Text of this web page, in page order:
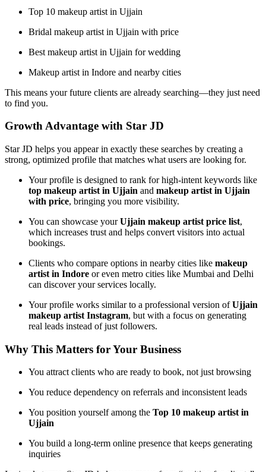
Top 10 makeup artist in Ujjain
Bridal makeup artist in Ujjain with price
Best makeup artist in Ujjain for wedding
Makeup artist in Indore and nearby cities
This means your future clients are already searching—they just need
to find you.
Growth Advantage with Star JD
Star JD helps you appear in exactly these searches by creating a
strong, optimized profile that matches what users are looking for.
Your profile is designed to rank for high-intent keywords like
top makeup artist in Ujjain and makeup artist in Ujjain
with price, bringing you more visibility.
You can showcase yourUjjain makeup artist price list,
which increases trust and helps convert visitors into actual
bookings.
Clients who compare options in nearby cities like makeup
artist in Indore or even metro cities like Mumbai and Delhi
can discover your services locally.
Your profile works similar to a professional version ofUjjain
makeup artist Instagram, but with a focus on generating
real leads instead of just followers.
Why This Matters for Your Business
You attract clients who are ready to book, not just browsing
You reduce dependency on referrals and inconsistent leads
You position yourself among the Top 10 makeup artist in
Ujjain
You build a long-term online presence that keeps generating
inquiries